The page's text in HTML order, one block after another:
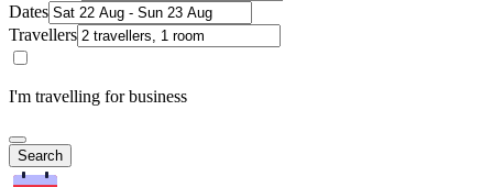
Dates
Travellers
I'm travelling for business
Search